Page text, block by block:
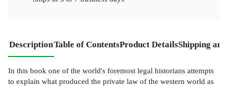
DescriptionTable of ContentsProduct DetailsShipping
In this book one of the world's foremost legal historians attempts
to explain what produced the private law of the western world as